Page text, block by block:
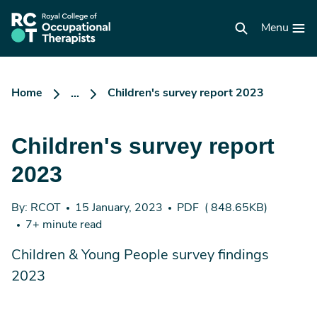
main
content
RCOT
homepage
Menu
Home ... Children's survey report 2023
Children's survey report
2023
By: RCOT 15 January, 2023 PDF
( 848.65KB)
7+ minute read
Children & Young People survey findings
2023